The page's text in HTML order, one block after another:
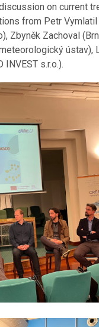
on current
from Petr Vymlatil
Zbyněk Zachoval
ústav),
INVEST s.r.o.).